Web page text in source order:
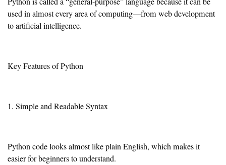
used in almost every area of computing—from web development
to artificial intelligence.
Key Features of Python
1. Simple and Readable Syntax
Python code looks almost like plain English, which makes it
easier for beginners to understand.